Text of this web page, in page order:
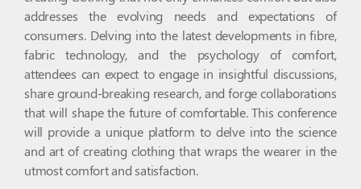
addresses the evolving needs and expectations of
consumers. Delving into the latest developments in fibre,
fabric technology, and the psychology of comfort,
attendees can expect to engage in insightful discussions,
share ground-breaking research, and forge collaborations
that will shape the future of comfortable. This conference
will provide a unique platform to delve into the science
and art of creating clothing that wraps the wearer in the
utmost comfort and satisfaction.